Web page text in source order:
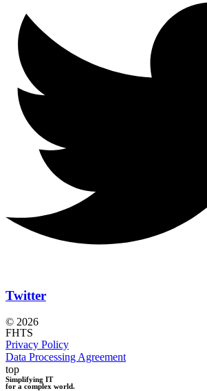
Twitter
© 2026
FHTS
Privacy Policy
Data Processing Agreement
top
Simplifying IT
for a complex world.